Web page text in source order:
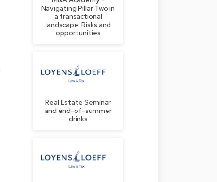
Navigating Pillar Two in
a transactional
landscape: Risks and
opportunities
Real Estate Seminar
and end-of-summer
drinks